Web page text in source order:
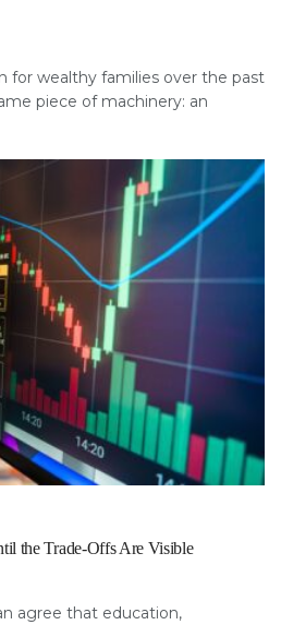
for wealthy families over the past
piece of machinery: an
the Trade-Offs Are Visible
agree that education,